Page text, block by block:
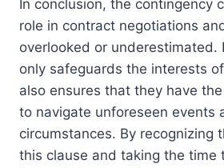
In conclusion, the contingency
role in contract negotiations
overlooked or underestimated.
only safeguards the interests
also ensures that they have
to navigate unforeseen events
circumstances. By recognizing
this clause and taking the time